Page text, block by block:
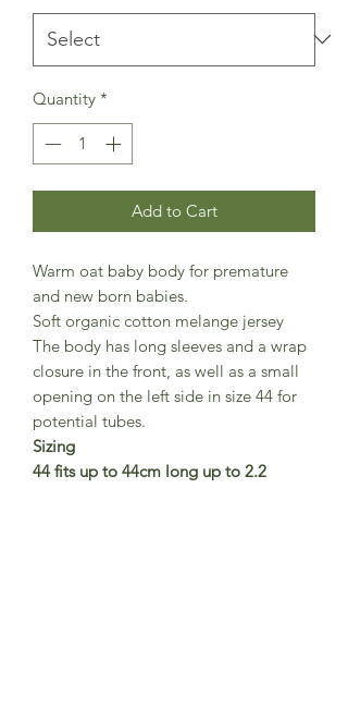
Quantity *
Add to Cart
Warm oat baby body for premature
and new born babies.
Soft organic cotton melange jersey
The body has long sleeves and a wrap
closure in the front, as well as a small
opening on the left side in size 44 for
potential tubes.
Sizing
44 fits up to 44cm long up to 2.2